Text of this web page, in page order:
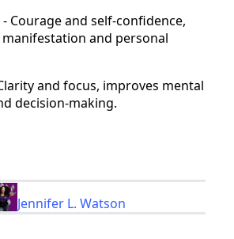
- Courage and self-confidence,
and personal
and focus, improves mental
decision-making.
Jennifer L. Watson